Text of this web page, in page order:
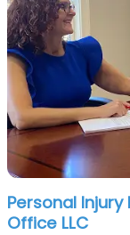
Personal
Office LLC